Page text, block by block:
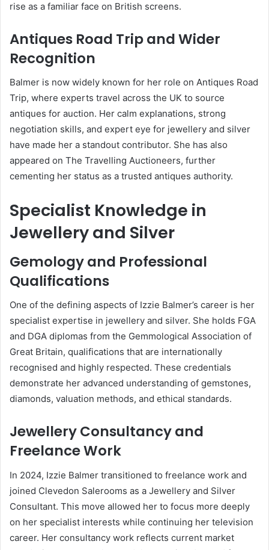
rise as a familiar face on British screens.
Antiques Road Trip and Wider
Recognition
Balmer is now widely known for her role on Antiques Road
Trip, where experts travel across the UK to source
antiques for auction. Her calm explanations, strong
negotiation skills, and expert eye for jewellery and silver
have made her a standout contributor. She has also
appeared on The Travelling Auctioneers, further
cementing her status as a trusted antiques authority.
Specialist Knowledge in
Jewellery and Silver
Gemology and Professional
Qualifications
One of the defining aspects of Izzie Balmer’s career is her
specialist expertise in jewellery and silver. She holds FGA
and DGA diplomas from the Gemmological Association of
Great Britain, qualifications that are internationally
recognised and highly respected. These credentials
demonstrate her advanced understanding of gemstones,
diamonds, valuation methods, and ethical standards.
Jewellery Consultancy and
Freelance Work
In 2024, Izzie Balmer transitioned to freelance work and
joined Clevedon Salerooms as a Jewellery and Silver
Consultant. This move allowed her to focus more deeply
on her specialist interests while continuing her television
career. Her consultancy work reflects current market